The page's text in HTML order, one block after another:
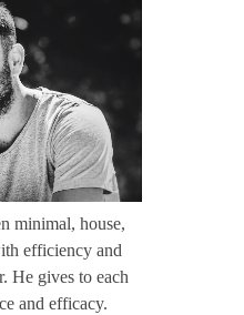
minimal, house,
efficiency and
He gives to each
and efficacy.